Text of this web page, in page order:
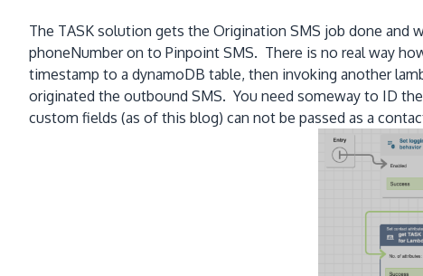
The TASK solution gets the Origination SMS job done and
phoneNumber on to Pinpoint SMS. There is no real way
timestamp to a dynamoDB table, then invoking another
originated the outbound SMS. You need someway to ID
custom fields (as of this blog) can not be passed as a